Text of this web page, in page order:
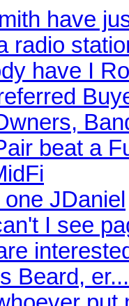
have
radio
have I
beat a
JDaniel
I see
Beard,